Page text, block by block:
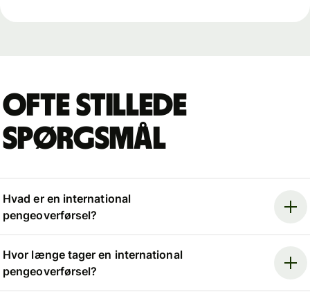
Ofte stillede
spørgsmål
Hvad er en international
pengeoverførsel?
Hvor længe tager en international
pengeoverførsel?